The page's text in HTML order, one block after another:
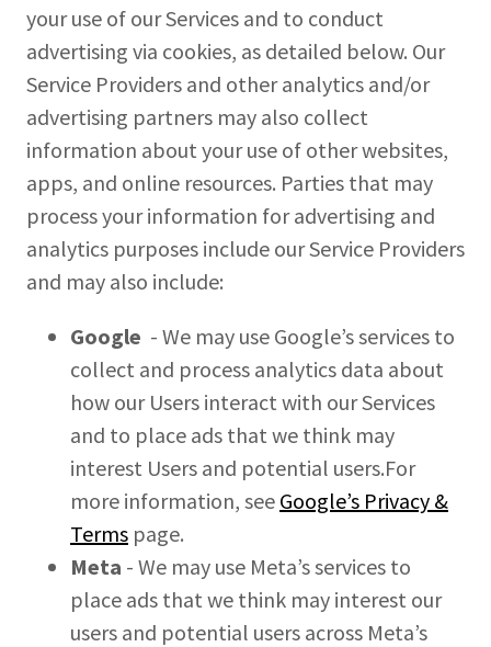
your use of our Services and to conduct
advertising via cookies, as detailed below. Our
Service Providers and other analytics and/or
advertising partners may also collect
information about your use of other websites,
apps, and online resources. Parties that may
process your information for advertising and
analytics purposes include our Service Providers
and may also include:
Google - We may use Google’s services to
collect and process analytics data about
how our Users interact with our Services
and to place ads that we think may
interest Users and potential users.For
more information, see Google’s Privacy &
Terms page.
Meta - We may use Meta’s services to
place ads that we think may interest our
users and potential users across Meta’s